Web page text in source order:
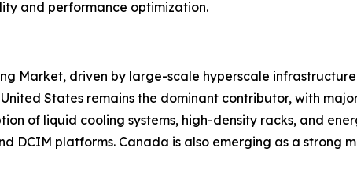
and performance optimization.
Market, driven by large-scale hyperscale
States remains the dominant contributor, with
of liquid cooling systems, high-density racks, and
DCIM platforms. Canada is also emerging as a strong